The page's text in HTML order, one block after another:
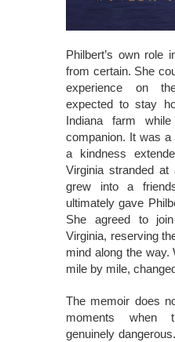
Philbert’s own role
from certain. She
experience on
expected to stay
Indiana farm
companion. It was
a kindness
Virginia stranded
grew into a
ultimately gave
She agreed to
Virginia, reserving
mind along the way.
mile by mile,
The memoir does
moments when
genuinely